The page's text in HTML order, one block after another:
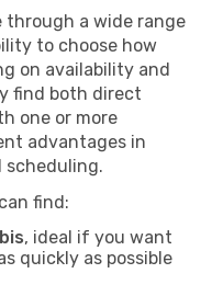
through a wide range
to choose how
on availability and
find both direct
one or more
advantages in
scheduling.
find:
, ideal if you want
quickly as possible